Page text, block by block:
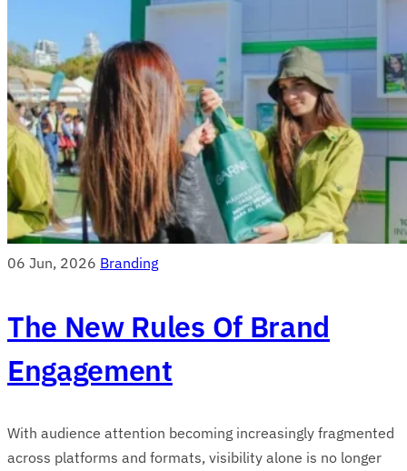
06 Jun, 2026 Branding
The New Rules Of Brand
Engagement
With audience attention becoming increasingly fragmented
across platforms and formats, visibility alone is no longer